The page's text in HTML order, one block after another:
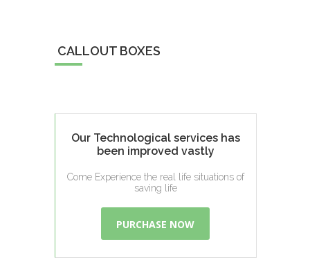
CALLOUT BOXES
Our Technological services has
been improved vastly
Come Experience the real life situations of
saving life
PURCHASE NOW